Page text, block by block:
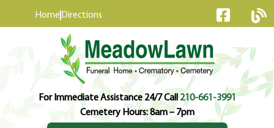
Home Directions
For Immediate Assistance 24/7 Call210-661-3991
Cemetery Hours: 8am – 7pm